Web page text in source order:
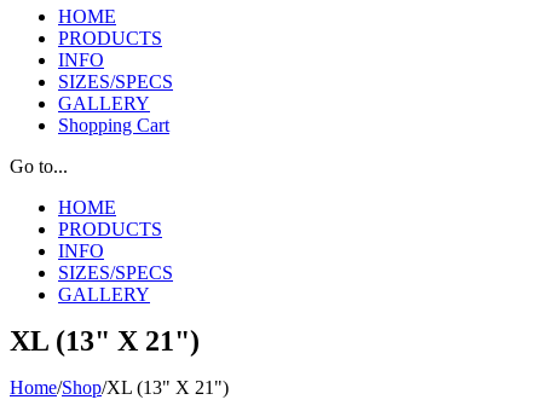
HOME
PRODUCTS
INFO
SIZES/SPECS
GALLERY
Shopping Cart
Go to...
HOME
PRODUCTS
INFO
SIZES/SPECS
GALLERY
XL (13" X 21")
Home/Shop/XL (13" X 21")